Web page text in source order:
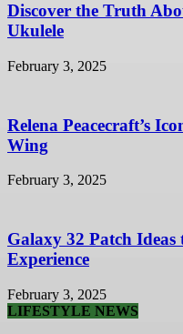
Discover the Truth
Ukulele
February 3, 2025
Relena Peacecraft’s
Wing
February 3, 2025
Galaxy 32 Patch
Experience
February 3, 2025
LIFESTYLE NEWS